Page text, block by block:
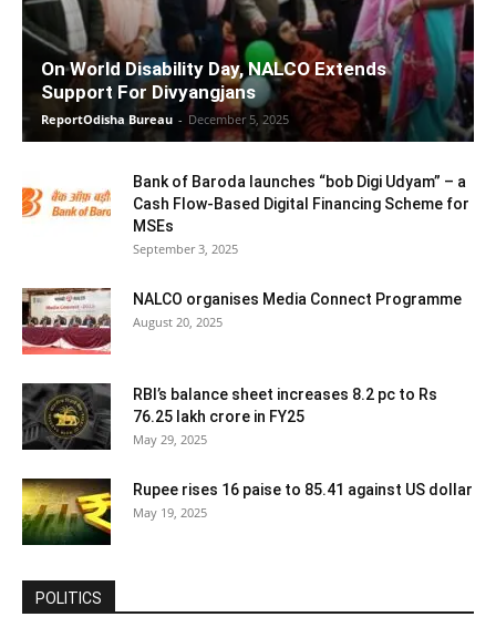
On World Disability Day, NALCO Extends
Support For Divyangjans
ReportOdisha Bureau - December 5, 2025
Bank of Baroda launches “bob Digi Udyam” – a
Cash Flow-Based Digital Financing Scheme for
MSEs
September 3, 2025
NALCO organises Media Connect Programme
August 20, 2025
RBI’s balance sheet increases 8.2 pc to Rs
76.25 lakh crore in FY25
May 29, 2025
Rupee rises 16 paise to 85.41 against US dollar
May 19, 2025
POLITICS